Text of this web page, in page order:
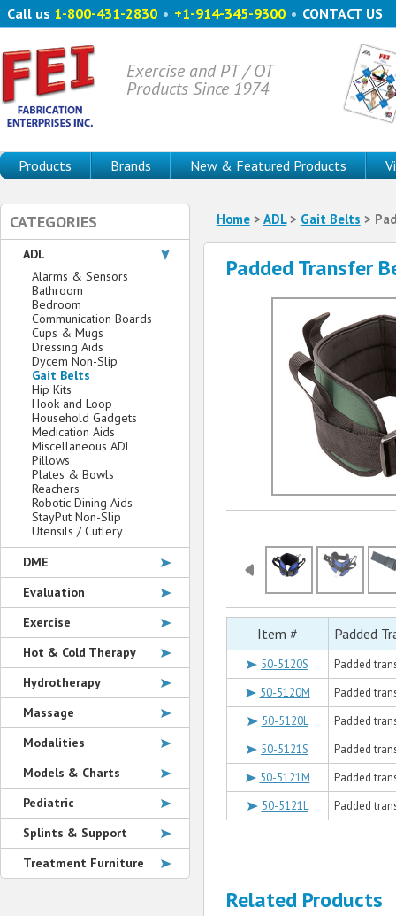
Call us 1-800-431-2830 • +1-914-345-9300 • CONTACT US
Exercise and PT / OT
Products Since 1974
Products Brands New & Featured Products
Home> ADL> Gait Belts >
Padded Transfer
Item # Padded
50-5120S
Padded
50-5120M
Padded
50-5120L
Padded
50-5121S
Padded
50-5121M
Padded
50-5121L
Padded
Related Products
CATEGORIES
ADL
Alarms & Sensors
Bathroom
Bedroom
Communication Boards
Cups & Mugs
Dressing Aids
Dycem Non-Slip
Gait Belts
Hip Kits
Hook and Loop
Household Gadgets
Medication Aids
Miscellaneous ADL
Pillows
Plates & Bowls
Reachers
Robotic Dining Aids
StayPut Non-Slip
Utensils / Cutlery
DME
Evaluation
Exercise
Hot & Cold Therapy
Hydrotherapy
Massage
Modalities
Models & Charts
Pediatric
Splints & Support
Treatment Furniture